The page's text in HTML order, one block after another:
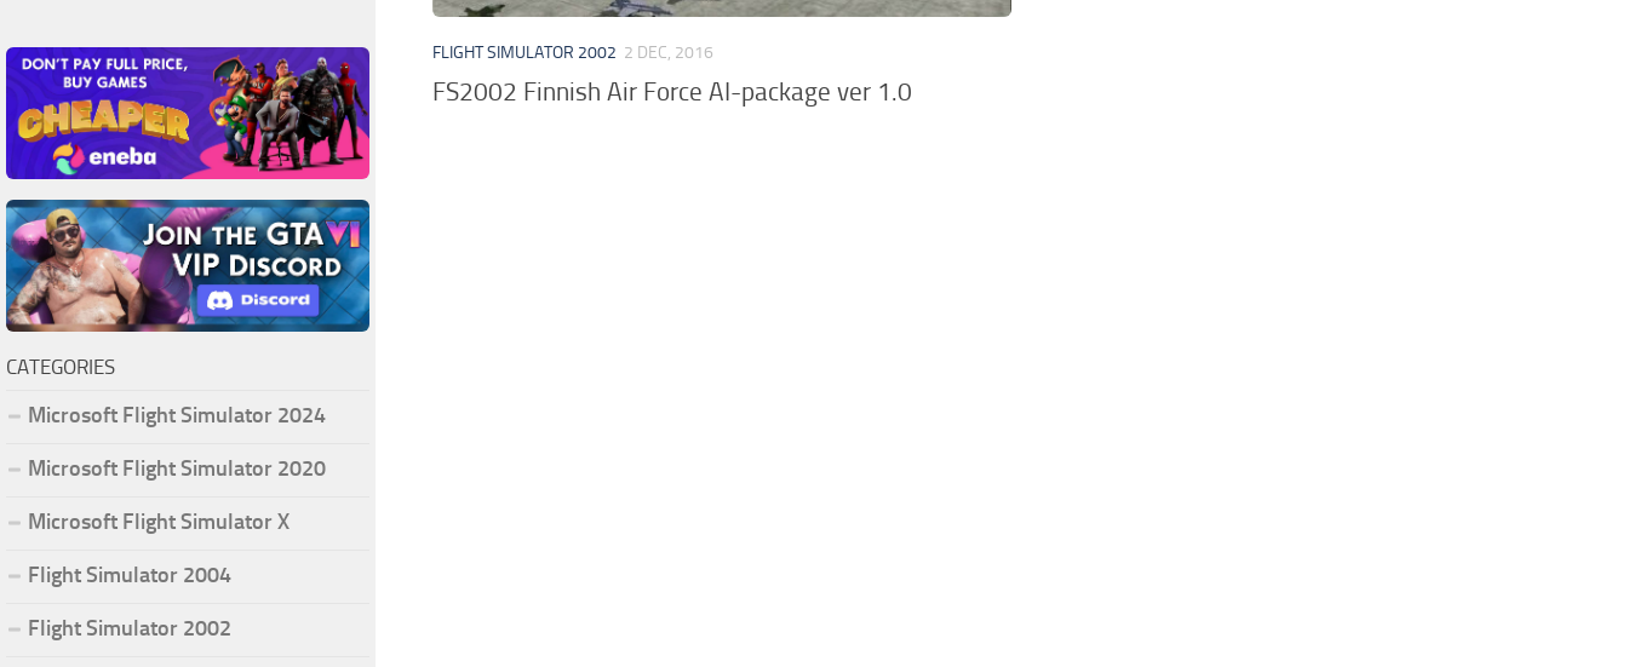
FLIGHT SIMULATOR 2002 2 DEC, 2016
FS2002 Finnish Air Force AI-package ver 1.0
CATEGORIES
Microsoft Flight Simulator 2024
Microsoft Flight Simulator 2020
Microsoft Flight Simulator X
Flight Simulator 2004
Flight Simulator 2002